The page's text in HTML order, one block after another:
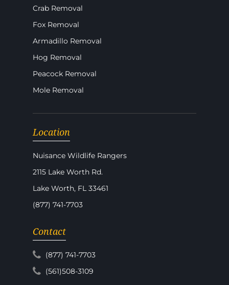
Crab Removal
Fox Removal
Armadillo Removal
Hog Removal
Peacock Removal
Mole Removal
Location
Nuisance Wildlife Rangers
2115 Lake Worth Rd.
Lake Worth, FL 33461
(877) 741-7703
Contact
(877) 741-7703
(561)508-3109